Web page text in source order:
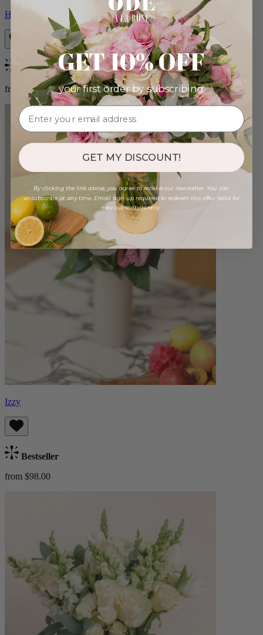
Helios
Bestseller
from $100.00
Izzy
Bestseller
from $98.00
GET 10% OFF
your first order by subscribing:
GET MY DISCOUNT!
By clicking the link above, you agree to receive our newsletter. You can
unsubscribe at any time. Email sign-up required to redeem this offer. Valid for
new subscribers only.